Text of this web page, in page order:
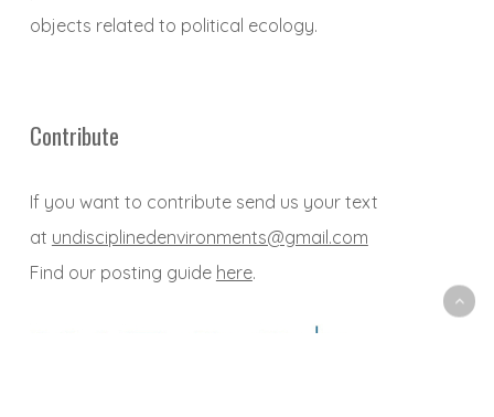
objects related to political ecology.
Contribute
If you want to contribute send us your text
at undisciplinedenvironments@gmail.com
Find our posting guide here.